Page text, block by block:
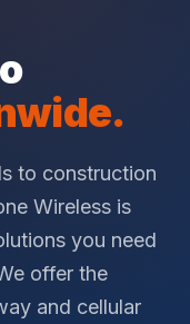
to construction
Wireless is
you need
offer the
and cellular